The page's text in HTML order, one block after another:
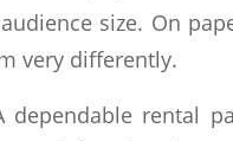
size. On
very differently.
dependable rental